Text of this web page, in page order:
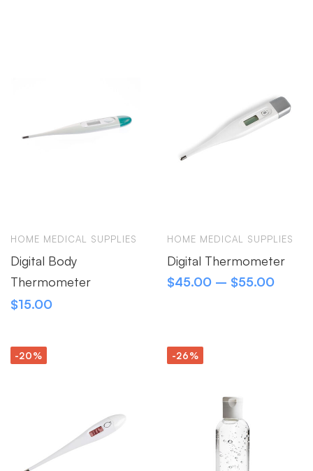
HOME MEDICAL SUPPLIES
Digital Body
Thermometer
$15.00
HOME MEDICAL SUPPLIES
Digital Thermometer
$45.00 – $55.00
-20% -26%